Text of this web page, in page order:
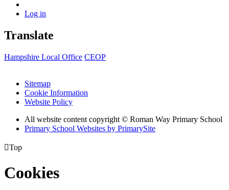
Log in
Translate
Hampshire Local Office CEOP
Sitemap
Cookie Information
Website Policy
All website content copyright © Roman Way Primary School
Primary School Websites by PrimarySite
Top
Cookies